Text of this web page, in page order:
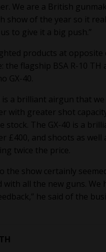
We are a British
show of the year so it
to give it a big push.”
products at opposite
the flagship BSA R-10
GX-40.
is a brilliant airgun that we
with greater shot
stock. The GX-40 is a
£400, and shoots as well
twice the price.
the show certainly
with all the new guns. We
he said of the